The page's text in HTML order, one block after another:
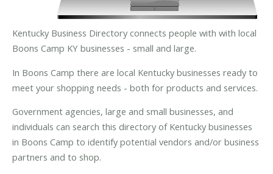
Kentucky Business Directory connects people with with local
Boons Camp KY businesses - small and large.
In Boons Camp there are local Kentucky businesses ready to
meet your shopping needs - both for products and services.
Government agencies, large and small businesses, and
individuals can search this directory of Kentucky businesses
in Boons Camp to identify potential vendors and/or business
partners and to shop.